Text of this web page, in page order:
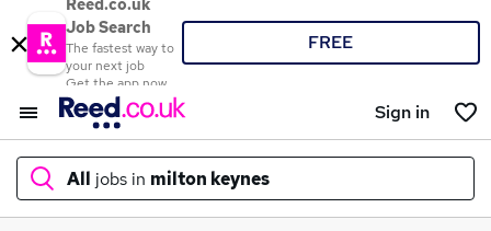
Reed.co.uk
Job Search
The fastest way to
your next job
Get the app now
FREE
Sign in
All jobs in milton keynes